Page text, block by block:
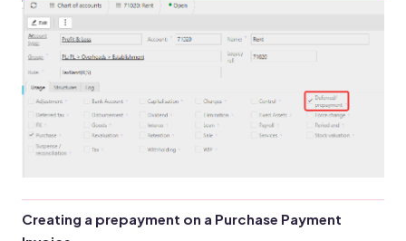
Creating a prepayment on a Purchase Payment